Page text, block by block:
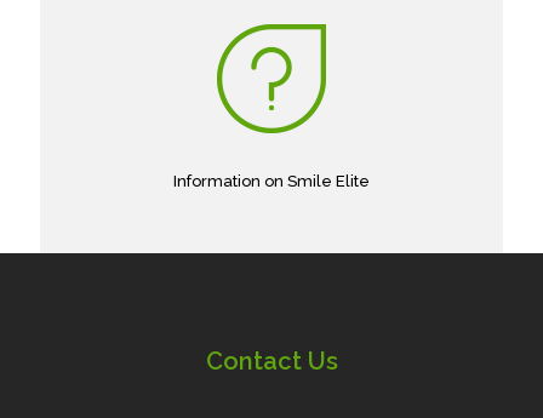
Information on Smile Elite
Contact Us